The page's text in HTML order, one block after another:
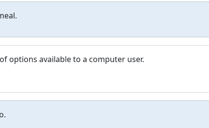
options available to a computer user.